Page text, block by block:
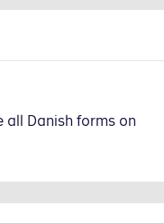
all Danish forms on